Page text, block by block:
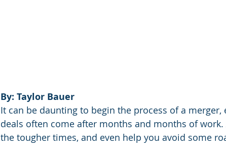
By: Taylor Bauer
It can be daunting to begin the process of a
deals often come after months and months of
the tougher times, and even help you avoid some